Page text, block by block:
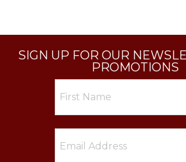
SIGN UP FOR OUR
PROMOTIONS